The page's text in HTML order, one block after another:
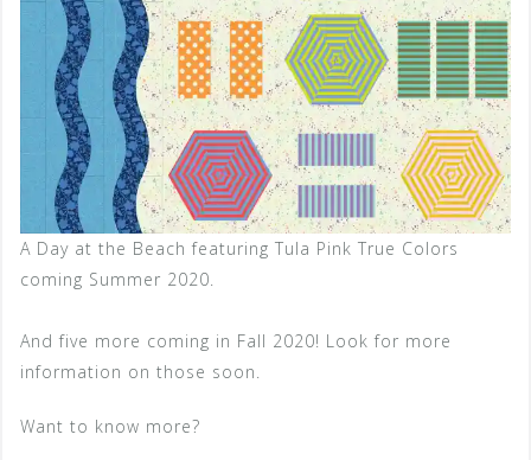
A Day at the Beach featuring Tula Pink True Colors
coming Summer 2020.
And five more coming in Fall 2020! Look for more
information on those soon.
Want to know more?